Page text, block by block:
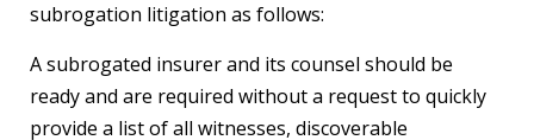
subrogation litigation as follows:
A subrogated insurer and its counsel should be
ready and are required without a request to quickly
provide a list of all witnesses, discoverable